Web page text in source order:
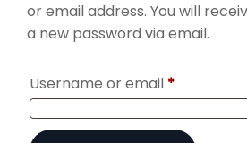
or email address. You will
a new password via email.
Username or email *Required